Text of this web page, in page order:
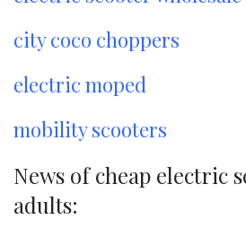
city coco choppers
electric moped
mobility scooters
News of cheap electric
adults: